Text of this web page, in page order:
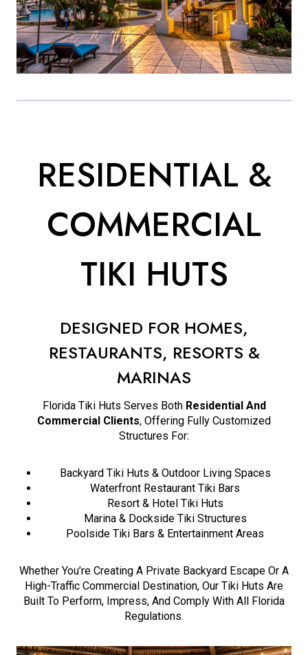
RESIDENTIAL &
COMMERCIAL
TIKI HUTS
DESIGNED FOR HOMES,
RESTAURANTS, RESORTS &
MARINAS
Florida Tiki Huts Serves Both Residential And
Commercial Clients, Offering Fully Customized
Structures For:
Backyard Tiki Huts & Outdoor Living Spaces
Waterfront Restaurant Tiki Bars
Resort & Hotel Tiki Huts
Marina & Dockside Tiki Structures
Poolside Tiki Bars & Entertainment Areas
Whether You’re Creating A Private Backyard Escape Or A
High-Traffic Commercial Destination, Our Tiki Huts Are
Built To Perform, Impress, And Comply With All Florida
Regulations.